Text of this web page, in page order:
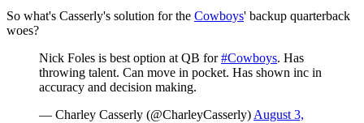
So what's Casserly's solution for the Cowboys' backup quarterback
woes?
Nick Foles is best option at QB for#Cowboys. Has
throwing talent. Can move in pocket. Has shown inc in
accuracy and decision making.
— Charley Casserly (@CharleyCasserly) August 3,